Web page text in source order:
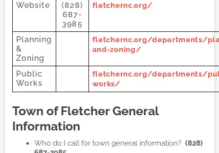
Website
(828)
687-
3985
fletchernc.org/
Planning
&
Zoning
fletchernc.org/departments/
and-zoning/
Public
Works
fletchernc.org/departments/
works/
Town of FletcherGeneral
Information
Who do I call for town general information? (828)